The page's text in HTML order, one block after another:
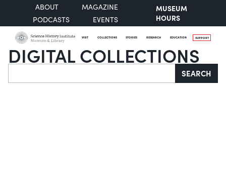
ABOUT
MAGAZINE
PODCASTS
EVENTS
MUSEUM
HOURS
VISIT COLLECTIONS STORIES RESEARCH EDUCATION SUPPORT
DIGITAL COLLECTIONS
Search SEARCH